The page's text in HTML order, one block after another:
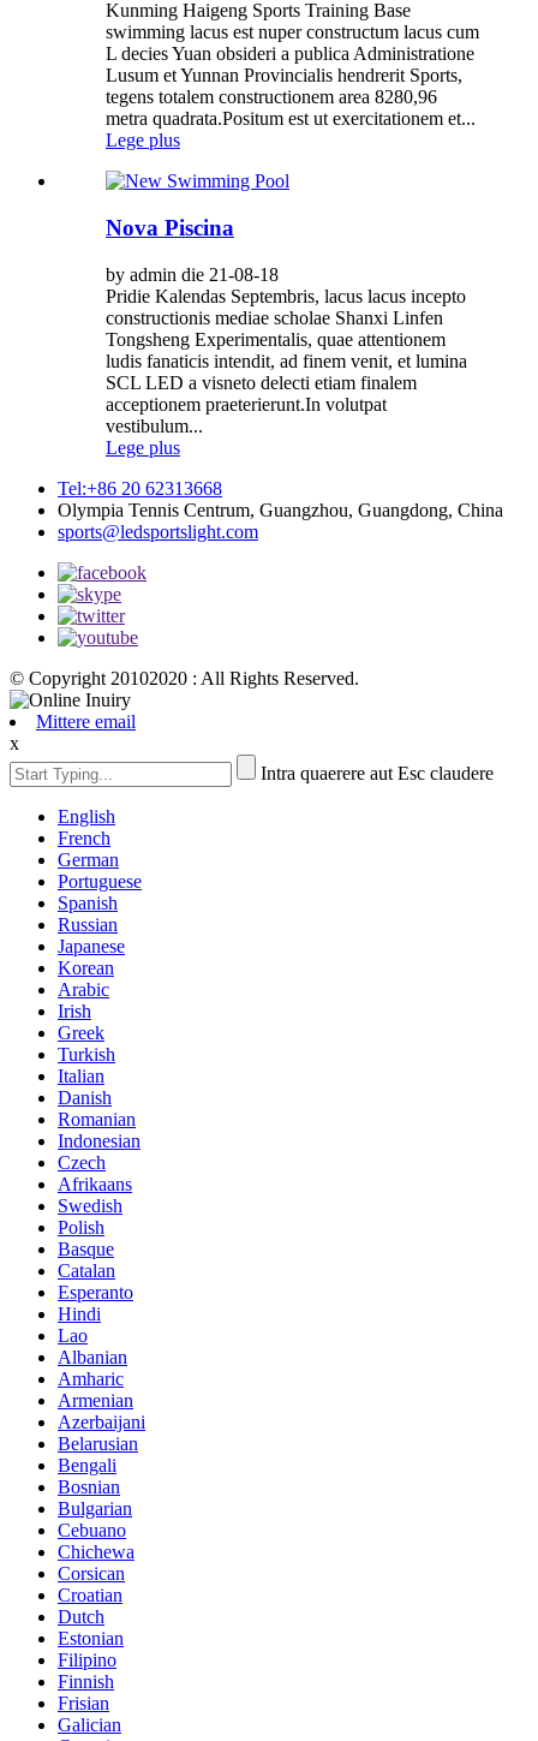
Kunming Haigeng Sports Training Base
swimming lacus est nuper constructum lacus cum
L decies Yuan obsideri a publica Administratione
Lusum et Yunnan Provincialis hendrerit Sports,
tegens totalem constructionem area 8280,96
metra quadrata.Positum est ut exercitationem et...
Lege plus
Nova Piscina
by admin die 21-08-18
Pridie Kalendas Septembris, lacus lacus incepto
constructionis mediae scholae Shanxi Linfen
Tongsheng Experimentalis, quae attentionem
ludis fanaticis intendit, ad finem venit, et lumina
SCL LED a visneto delecti etiam finalem
acceptionem praeterierunt.In volutpat
vestibulum...
Lege plus
Tel:+86 20 62313668
Olympia Tennis Centrum, Guangzhou, Guangdong, China
sports@ledsportslight.com
© Copyright 20102020 : All Rights Reserved.
Mittere email
x
Intra quaerere aut Esc claudere
English
French
German
Portuguese
Spanish
Russian
Japanese
Korean
Arabic
Irish
Greek
Turkish
Italian
Danish
Romanian
Indonesian
Czech
Afrikaans
Swedish
Polish
Basque
Catalan
Esperanto
Hindi
Lao
Albanian
Amharic
Armenian
Azerbaijani
Belarusian
Bengali
Bosnian
Bulgarian
Cebuano
Chichewa
Corsican
Croatian
Dutch
Estonian
Filipino
Finnish
Frisian
Galician